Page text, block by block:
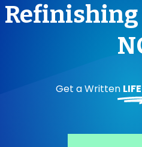
Refinishing
Get a Written